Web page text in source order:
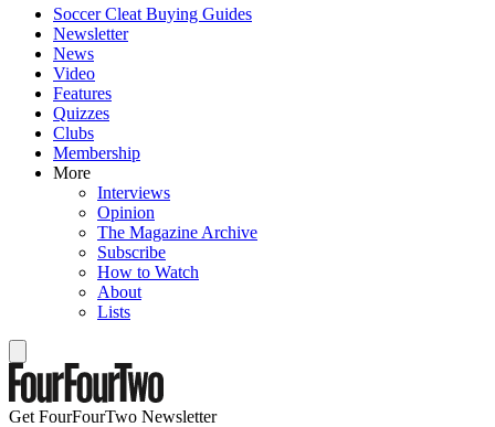
Soccer Cleat Buying Guides
Newsletter
News
Video
Features
Quizzes
Clubs
Membership
More
Interviews
Opinion
The Magazine Archive
Subscribe
How to Watch
About
Lists
Get FourFourTwo Newsletter